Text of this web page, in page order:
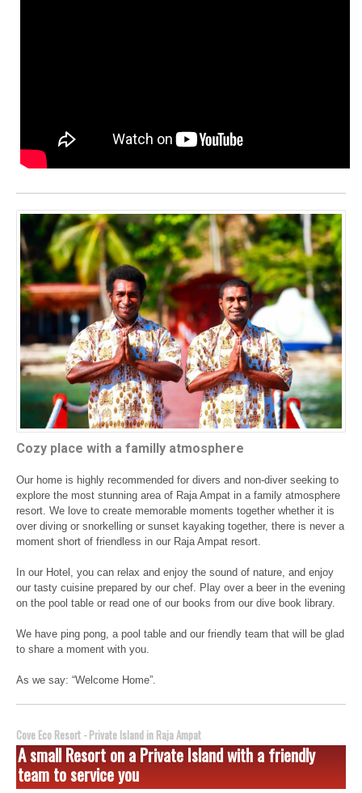
Cozy place with a familly atmosphere
Our home is highly recommended for divers and non-diver seeking to
explore the most stunning area of Raja Ampat in a family atmosphere
resort. We love to create memorable moments together whether it is
over diving or snorkelling or sunset kayaking together, there is never a
moment short of friendless in our Raja Ampat resort.
In our Hotel, you can relax and enjoy the sound of nature, and enjoy
our tasty cuisine prepared by our chef. Play over a beer in the evening
on the pool table or read one of our books from our dive book library.
We have ping pong, a pool table and our friendly team that will be glad
to share a moment with you.
As we say: “Welcome Home”.
Cove Eco Resort - Private Island in Raja Ampat
A small Resort on a Private Island with a friendly
team to service you